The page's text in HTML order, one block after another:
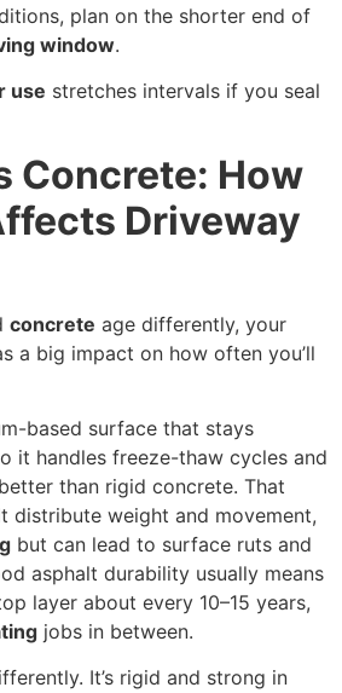
plan on the shorter end of
window.
use stretches intervals if you seal
Concrete: How
Driveway
concrete age differently, your
a big impact on how often you’ll
based surface that stays
it handles freeze-thaw cycles and
than rigid concrete. That
distribute weight and movement,
but can lead to surface ruts and
asphalt durability usually means
layer about every 10–15 years,
jobs in between.
It’s rigid and strong in